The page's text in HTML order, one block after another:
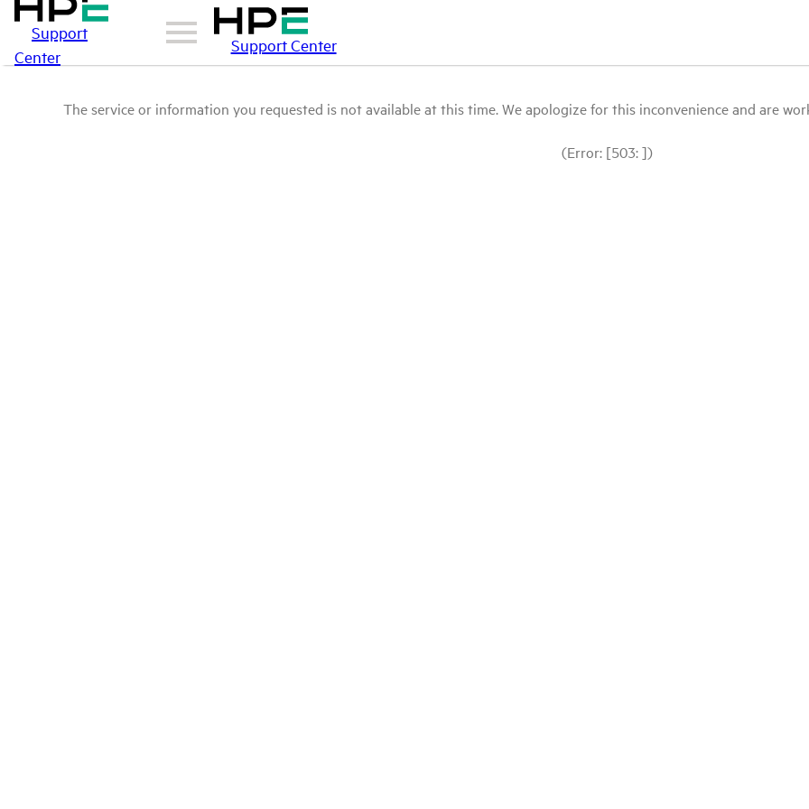
Support
Center
Support Center
The service or information you requested is not available at this time. We apologize for this inconvenience and are
(Error: [503: ])